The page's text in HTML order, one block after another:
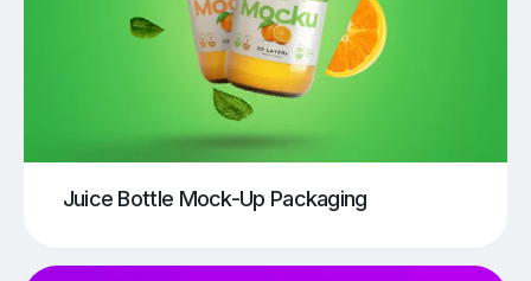
Juice Bottle Mock-Up Packaging